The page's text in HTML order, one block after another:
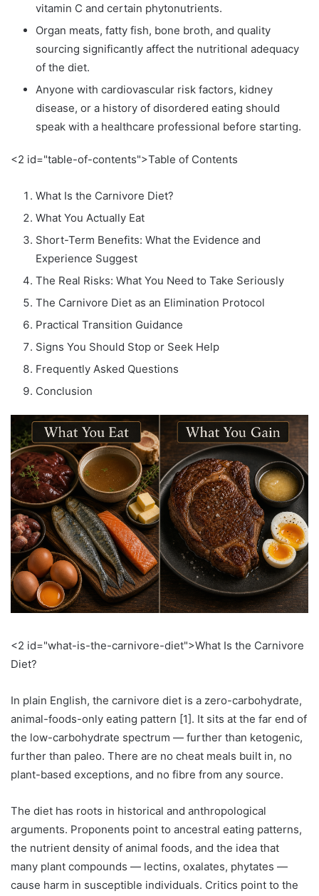
vitamin C and certain phytonutrients.
Organ meats, fatty fish, bone broth, and quality
sourcing significantly affect the nutritional adequacy
of the diet.
Anyone with cardiovascular risk factors, kidney
disease, or a history of disordered eating should
speak with a healthcare professional before starting.
<2 id="table-of-contents">Table of Contents
What Is the Carnivore Diet?
What You Actually Eat
Short-Term Benefits: What the Evidence and
Experience Suggest
The Real Risks: What You Need to Take Seriously
The Carnivore Diet as an Elimination Protocol
Practical Transition Guidance
Signs You Should Stop or Seek Help
Frequently Asked Questions
Conclusion
<2 id="what-is-the-carnivore-diet">What Is the Carnivore
Diet?
In plain English, the carnivore diet is a zero-carbohydrate,
animal-foods-only eating pattern [1]. It sits at the far end of
the low-carbohydrate spectrum — further than ketogenic,
further than paleo. There are no cheat meals built in, no
plant-based exceptions, and no fibre from any source.
The diet has roots in historical and anthropological
arguments. Proponents point to ancestral eating patterns,
the nutrient density of animal foods, and the idea that
many plant compounds — lectins, oxalates, phytates —
cause harm in susceptible individuals. Critics point to the